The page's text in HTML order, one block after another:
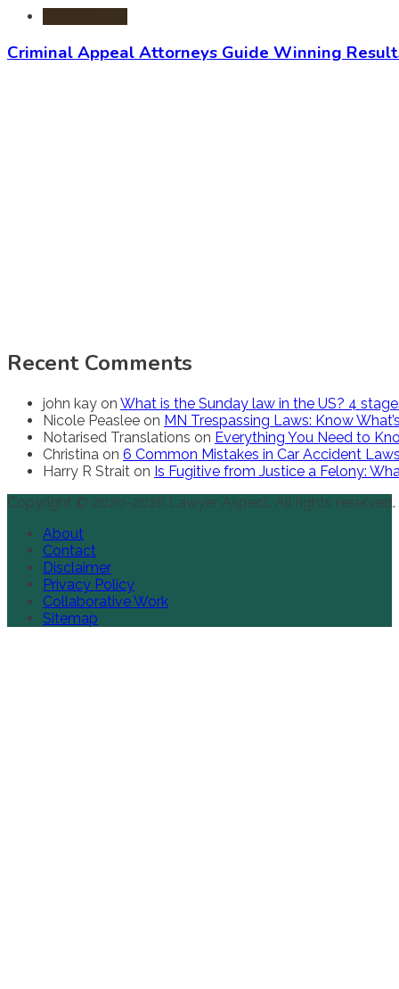
Criminal Appeal Attorneys Guide Winning
Recent Comments
john kay on What is the Sunday law in the US? 4
Nicole Peaslee on MN Trespassing Laws: Know
Notarised Translations on Everything You Need to
Christina on 6 Common Mistakes in Car Accident
Harry R Strait on Is Fugitive from Justice a Felony:
Copyright © 2020-2026 Lawyer Aspect. All rights reserved.
About
Contact
Disclaimer
Privacy Policy
Collaborative Work
Sitemap